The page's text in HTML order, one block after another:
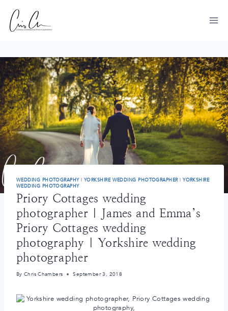
content
WEDDING PHOTOGRAPHY|YORKSHIRE WEDDING PHOTOGRAPHER|YORKSHIRE
WEDDING PHOTOGRAPHY
Priory Cottages wedding
photographer | James and Emma’s
Priory Cottages wedding
photography | Yorkshire wedding
photographer
By Chris Chambers September 3, 2018